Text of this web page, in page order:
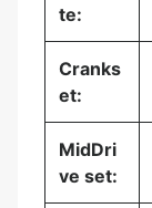
te:
Cranks
et:
MidDri
ve set: